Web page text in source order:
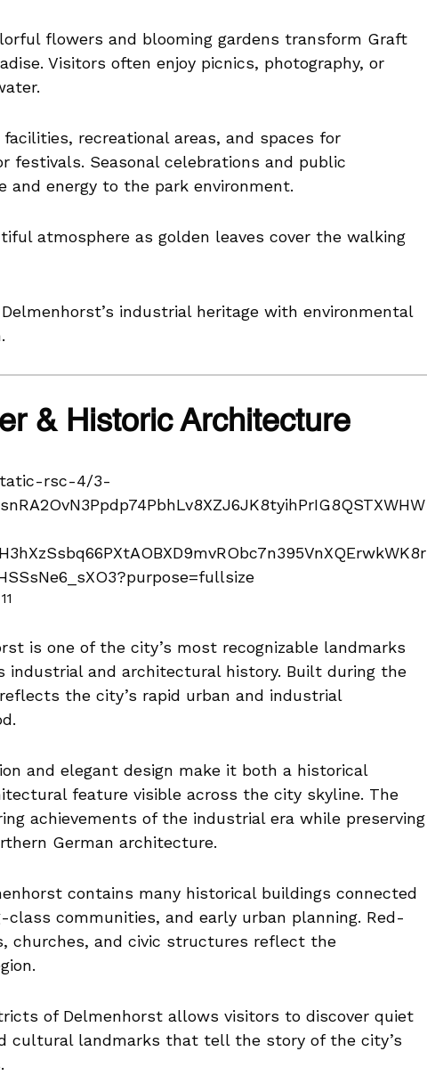
flowers and blooming gardens transform Graft
Visitors often enjoy picnics, photography, or
recreational areas, and spaces for
festivals. Seasonal celebrations and public
and energy to the park environment.
atmosphere as golden leaves cover the walking
industrial heritage with environmental
& Historic Architecture
is one of the city’s most recognizable landmarks
industrial and architectural history. Built during the
the city’s rapid urban and industrial
and elegant design make it both a historical
feature visible across the city skyline. The
achievements of the industrial era while preserving
German architecture.
contains many historical buildings connected
communities, and early urban planning. Red-
churches, and civic structures reflect the
of Delmenhorst allows visitors to discover quiet
cultural landmarks that tell the story of the city’s